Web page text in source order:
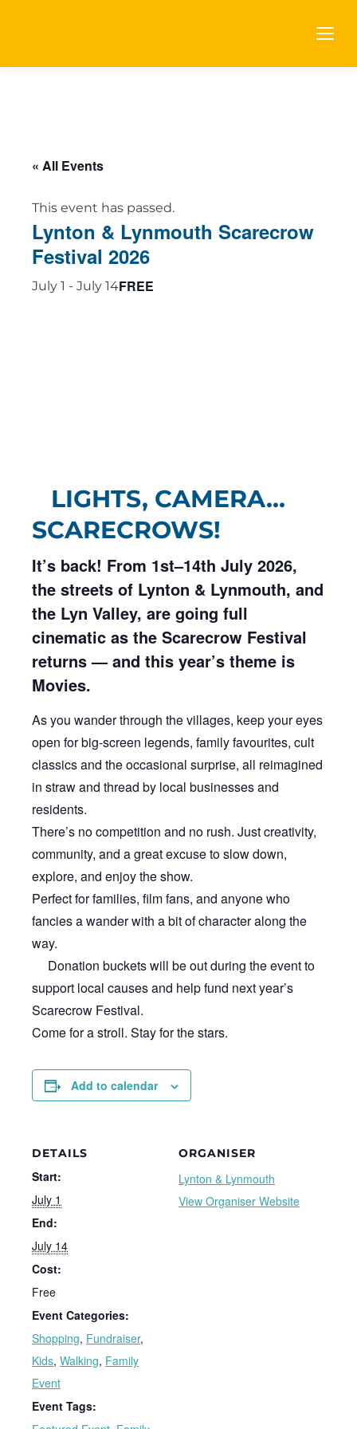
« All Events
This event has passed.
Lynton & Lynmouth Scarecrow
Festival 2026
July 1 - July 14FREE
LIGHTS, CAMERA…
SCARECROWS!
It’s back! From 1st–14th July 2026,
the streets of Lynton & Lynmouth, and
the Lyn Valley, are going full
cinematic as the Scarecrow Festival
returns — and this year’s theme is
Movies.
As you wander through the villages, keep your eyes
open for big-screen legends, family favourites, cult
classics and the occasional surprise, all reimagined
in straw and thread by local businesses and
residents.
There’s no competition and no rush. Just creativity,
community, and a great excuse to slow down,
explore, and enjoy the show.
Perfect for families, film fans, and anyone who
fancies a wander with a bit of character along the
way.
Donation buckets will be out during the event to
support local causes and help fund next year’s
Scarecrow Festival.
Come for a stroll. Stay for the stars.
Add to calendar
DETAILS
Start:
July 1
End:
July 14
Cost:
Free
Event Categories:
Shopping, Fundraiser,
Kids, Walking, Family
Event
Event Tags:
ORGANISER
Lynton & Lynmouth
View Organiser Website